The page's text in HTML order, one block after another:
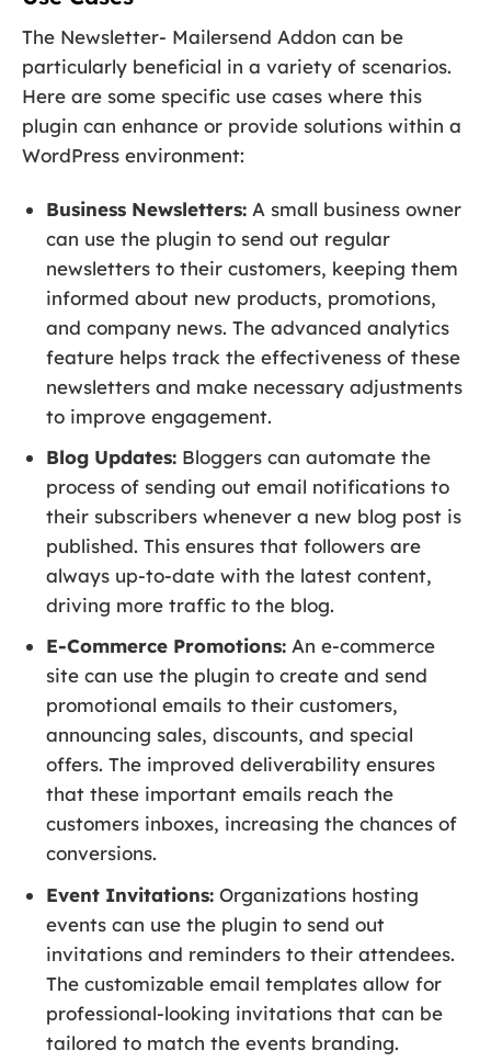
The Newsletter- Mailersend Addon can be
particularly beneficial in a variety of scenarios.
Here are some specific use cases where this
plugin can enhance or provide solutions within a
WordPress environment:
Business Newsletters: A small business owner
can use the plugin to send out regular
newsletters to their customers, keeping them
informed about new products, promotions,
and company news. The advanced analytics
feature helps track the effectiveness of these
newsletters and make necessary adjustments
to improve engagement.
Blog Updates: Bloggers can automate the
process of sending out email notifications to
their subscribers whenever a new blog post is
published. This ensures that followers are
always up-to-date with the latest content,
driving more traffic to the blog.
E-Commerce Promotions: An e-commerce
site can use the plugin to create and send
promotional emails to their customers,
announcing sales, discounts, and special
offers. The improved deliverability ensures
that these important emails reach the
customers inboxes, increasing the chances of
conversions.
Event Invitations: Organizations hosting
events can use the plugin to send out
invitations and reminders to their attendees.
The customizable email templates allow for
professional-looking invitations that can be
tailored to match the events branding.